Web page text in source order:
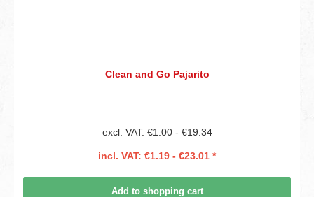
Clean and Go Pajarito
excl. VAT: €1.00 - €19.34
incl. VAT: €1.19 - €23.01 *
Add to shopping cart